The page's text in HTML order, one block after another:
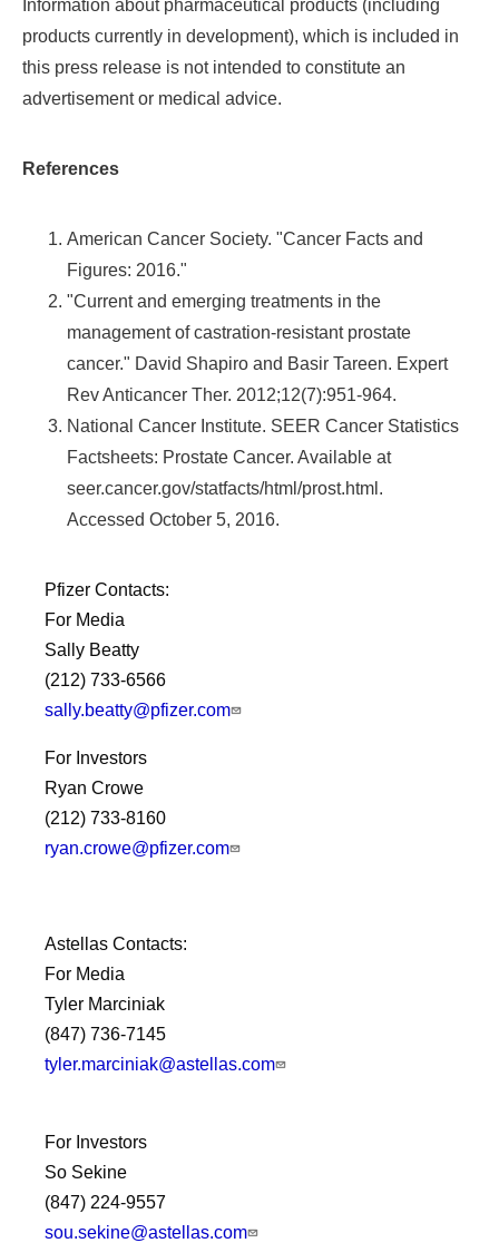
Information about pharmaceutical products (including
products currently in development), which is included in
this press release is not intended to constitute an
advertisement or medical advice.
References
American Cancer Society. "Cancer Facts and
Figures: 2016."
"Current and emerging treatments in the
management of castration-resistant prostate
cancer." David Shapiro and Basir Tareen. Expert
Rev Anticancer Ther. 2012;12(7):951-964.
National Cancer Institute. SEER Cancer Statistics
Factsheets: Prostate Cancer. Available at
seer.cancer.gov/statfacts/html/prost.html.
Accessed October 5, 2016.
Pfizer Contacts:
For Media
Sally Beatty
(212) 733-6566
sally.beatty@pfizer.com
For Investors
Ryan Crowe
(212) 733-8160
ryan.crowe@pfizer.com
Astellas Contacts:
For Media
Tyler Marciniak
(847) 736-7145
tyler.marciniak@astellas.com
For Investors
So Sekine
(847) 224-9557
sou.sekine@astellas.com